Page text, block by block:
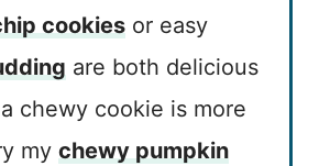
cookies or easy
are both delicious
chewy cookie is more
my chewy pumpkin